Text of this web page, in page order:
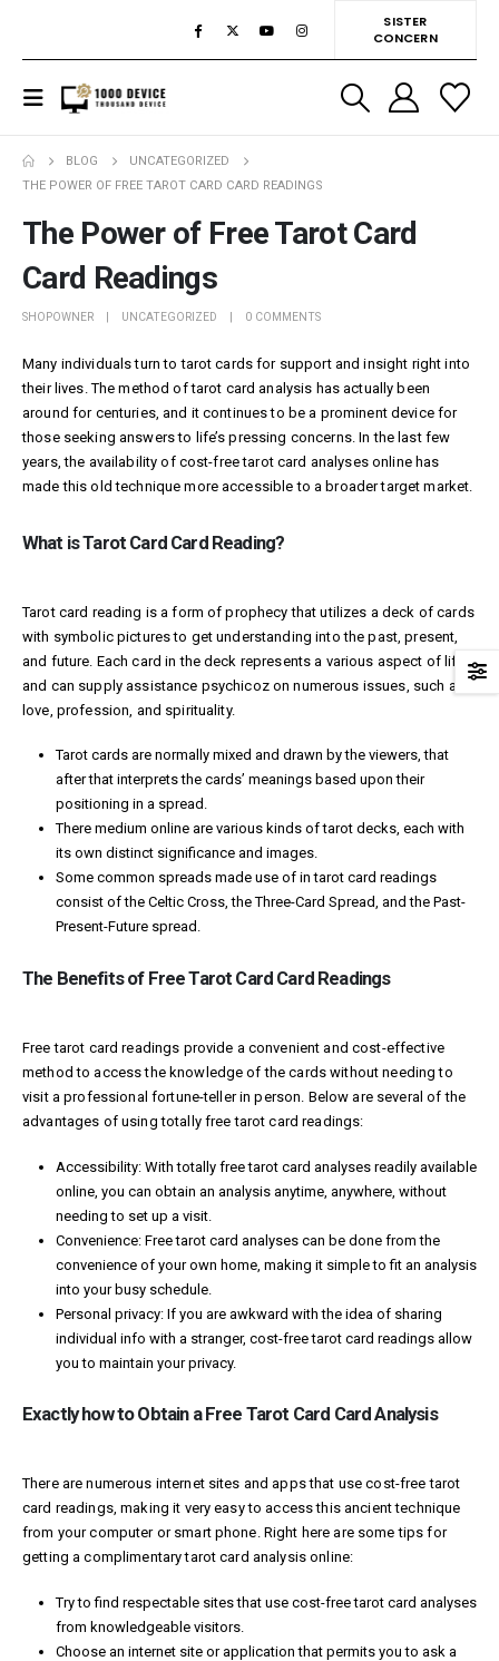
SISTER
CONCERN
BLOG
UNCATEGORIZED
THE POWER OF FREE TAROT CARD CARD READINGS
The Power of Free Tarot Card
Card Readings
SHOPOWNER UNCATEGORIZED 0 COMMENTS
Many individuals turn to tarot cards for support and insight right into
their lives. The method of tarot card analysis has actually been
around for centuries, and it continues to be a prominent device for
those seeking answers to life’s pressing concerns. In the last few
years, the availability of cost-free tarot card analyses online has
made this old technique more accessible to a broader target market.
What is Tarot Card Card Reading?
Tarot card reading is a form of prophecy that utilizes a deck of cards
with symbolic pictures to get understanding into the past, present,
and future. Each card in the deck represents a various aspect of life
and can supply assistance psychicozon numerous issues, such as
love, profession, and spirituality.
Tarot cards are normally mixed and drawn by the viewers, that
after that interprets the cards’ meanings based upon their
positioning in a spread.
There medium onlineare various kinds of tarot decks, each with
its own distinct significance and images.
Some common spreads made use of in tarot card readings
consist of the Celtic Cross, the Three-Card Spread, and the Past-
Present-Future spread.
The Benefits of Free Tarot Card Card Readings
Free tarot card readings provide a convenient and cost-effective
method to access the knowledge of the cards without needing to
visit a professional fortune-teller in person. Below are several of the
advantages of using totally free tarot card readings:
Accessibility: With totally free tarot card analyses readily available
online, you can obtain an analysis anytime, anywhere, without
needing to set up a visit.
Convenience: Free tarot card analyses can be done from the
convenience of your own home, making it simple to fit an analysis
into your busy schedule.
Personal privacy: If you are awkward with the idea of sharing
individual info with a stranger, cost-free tarot card readings allow
you to maintain your privacy.
Exactly how to Obtain a Free Tarot Card Card Analysis
There are numerous internet sites and apps that use cost-free tarot
card readings, making it very easy to access this ancient technique
from your computer or smart phone. Right here are some tips for
getting a complimentary tarot card analysis online:
Try to find respectable sites that use cost-free tarot card analyses
from knowledgeable visitors.
Choose an internet site or application that permits you to ask a